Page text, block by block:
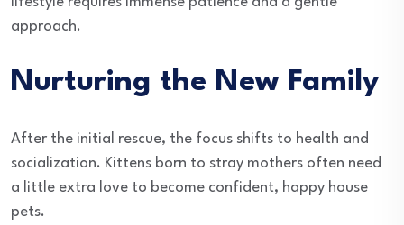
approach.
Nurturing the New Family
After the initial rescue, the focus shifts to health and
socialization. Kittens born to stray mothers often need
a little extra love to become confident, happy house
pets.